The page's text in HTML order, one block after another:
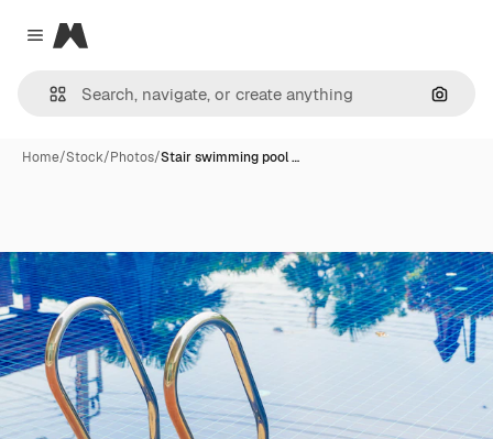
Close menu
Magnific
Home/Stock/Photos/Stair swimming pool …